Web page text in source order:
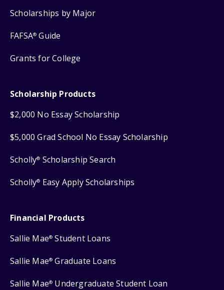
Scholarships by Major
FAFSA® Guide
Grants for College
Scholarship Products
$2,000 No Essay Scholarship
$5,000 Grad School No Essay Scholarship
Scholly® Scholarship Search
Scholly® Easy Apply Scholarships
Financial Products
Sallie Mae® Student Loans
Sallie Mae® Graduate Loans
Sallie Mae® Undergraduate Student Loan